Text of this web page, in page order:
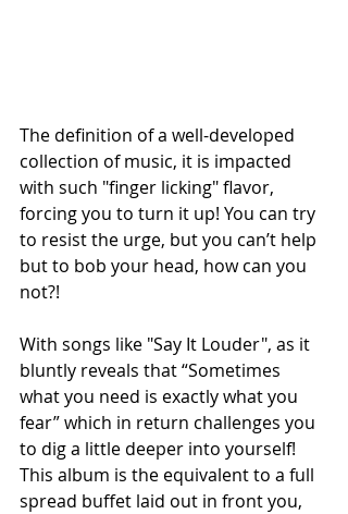
The definition of a well-developed
collection of music, it is impacted
with such "finger licking" flavor,
forcing you to turn it up! You can try
to resist the urge, but you can’t help
but to bob your head, how can you
not?!
With songs like "Say It Louder", as it
bluntly reveals that “Sometimes
what you need is exactly what you
fear” which in return challenges you
to dig a little deeper into yourself!
This album is the equivalent to a full
spread buffet laid out in front you,